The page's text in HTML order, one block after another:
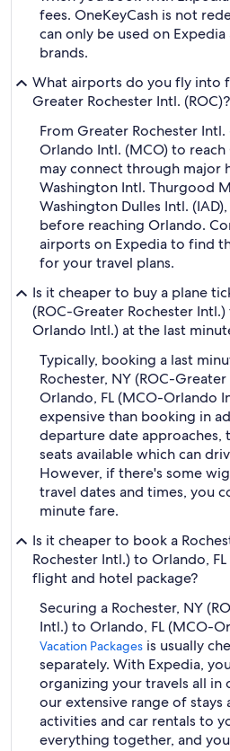
fees. OneKeyCash is not
can only be used on
brands.
What airports do you fly into
Greater Rochester Intl. (ROC)?
From Greater Rochester
Orlando Intl. (MCO) to
may connect through major
Washington Intl. Thurgood
Washington Dulles Intl.
before reaching Orlando.
airports on Expedia to find
for your travel plans.
Is it cheaper to buy a plane
(ROC-Greater Rochester
Orlando Intl.) at the last
Typically, booking a last
Rochester, NY (ROC-
Orlando, FL (MCO-Orlando
expensive than booking in
departure date approaches,
seats available which can
However, if there's some
travel dates and times, you
minute fare.
Is it cheaper to book a
Rochester Intl.) to Orlando,
flight and hotel package?
Securing a Rochester, NY
Intl.) to Orlando, FL (MCO-
Vacation Packages is usually
separately. With Expedia,
organizing your travels all in
our extensive range of stays
activities and car rentals to
everything together, and